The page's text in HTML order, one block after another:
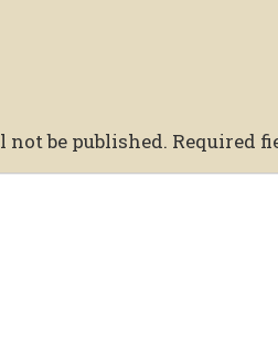
be published. Required